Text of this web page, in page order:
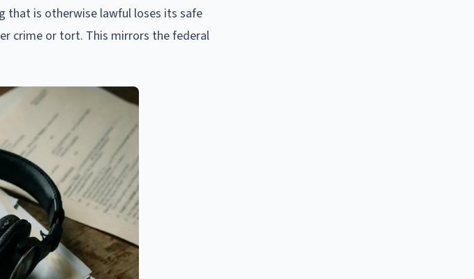
that is otherwise lawful loses its safe
crime or tort. This mirrors the federal